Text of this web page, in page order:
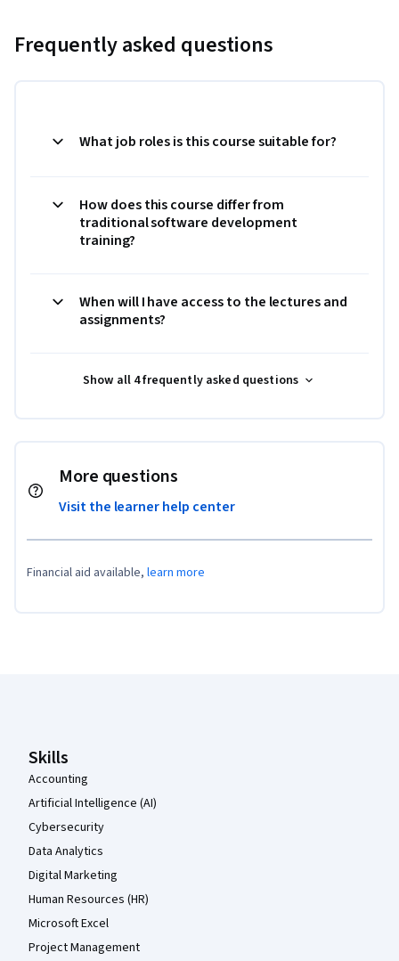
Frequently asked questions
What job roles is this course suitable for?
How does this course differ from
traditional software development
training?
When will I have access to the lectures and
assignments?
Show all 4 frequently asked questions
More questions
Visit the learner help center
Financial aid available, learn more
Skills
Accounting
Artificial Intelligence (AI)
Cybersecurity
Data Analytics
Digital Marketing
Human Resources (HR)
Microsoft Excel
Project Management